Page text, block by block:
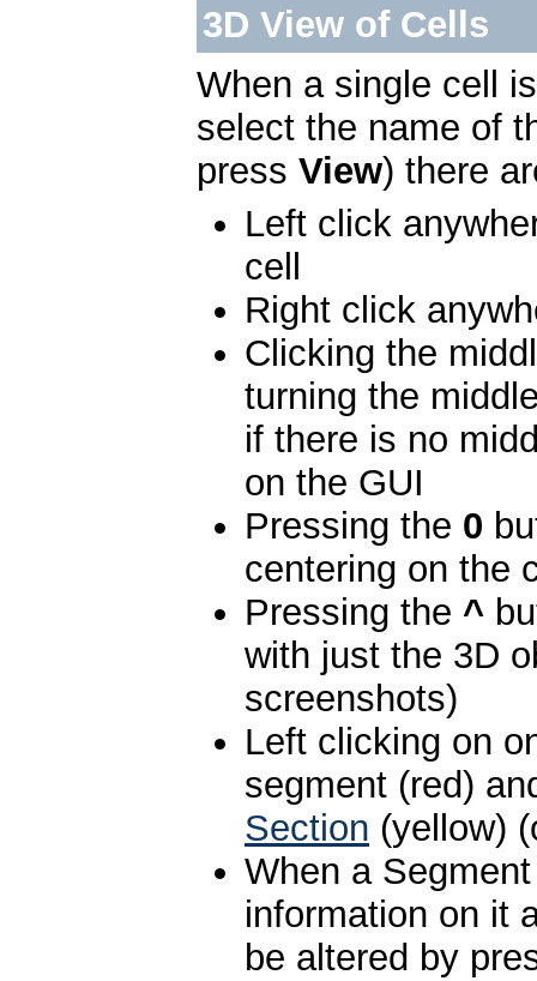
3D View of Cells
When a single cell
select the name of
press View) there
Left click
cell
Right click
Clicking the
turning the
if there is no
on the GUI
Pressing the 0
centering on the
Pressing the ^
with just the 3D
screenshots)
Left clicking on
segment (red)
Section (yellow)
When a
information on it
be altered by